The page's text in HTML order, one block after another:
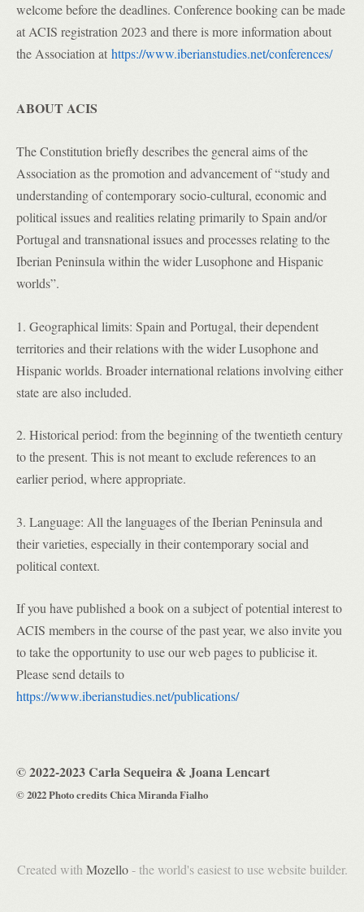
welcome before the deadlines. Conference booking can be made
at ACIS registration 2023 and there is more information about
the Association at https://www.iberianstudies.net/conferences/
ABOUT ACIS
The Constitution briefly describes the general aims of the
Association as the promotion and advancement of “study and
understanding of contemporary socio-cultural, economic and
political issues and realities relating primarily to Spain and/or
Portugal and transnational issues and processes relating to the
Iberian Peninsula within the wider Lusophone and Hispanic
worlds”.
1. Geographical limits: Spain and Portugal, their dependent
territories and their relations with the wider Lusophone and
Hispanic worlds. Broader international relations involving either
state are also included.
2. Historical period: from the beginning of the twentieth century
to the present. This is not meant to exclude references to an
earlier period, where appropriate.
3. Language: All the languages of the Iberian Peninsula and
their varieties, especially in their contemporary social and
political context.
If you have published a book on a subject of potential interest to
ACIS members in the course of the past year, we also invite you
to take the opportunity to use our web pages to publicise it.
Please send details to
https://www.iberianstudies.net/publications/
© 2022-2023 Carla Sequeira & Joana Lencart
© 2022 Photo credits Chica Miranda Fialho
Created with Mozello- the world's easiest to use website builder.